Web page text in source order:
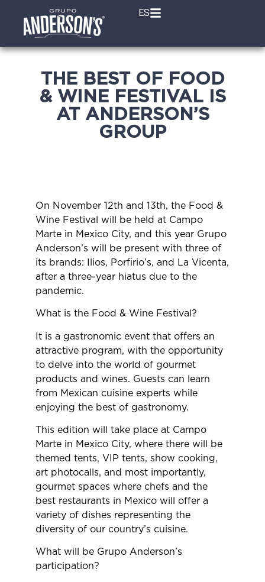
ES
THE BEST OF FOOD
& WINE FESTIVAL IS
AT ANDERSON’S
GROUP
On November 12th and 13th, the Food &
Wine Festival will be held at Campo
Marte in Mexico City, and this year Grupo
Anderson’s will be present with three of
its brands: Ilios, Porfirio’s, and La Vicenta,
after a three-year hiatus due to the
pandemic.
What is the Food & Wine Festival?
It is a gastronomic event that offers an
attractive program, with the opportunity
to delve into the world of gourmet
products and wines. Guests can learn
from Mexican cuisine experts while
enjoying the best of gastronomy.
This edition will take place at Campo
Marte in Mexico City, where there will be
themed tents, VIP tents, show cooking,
art photocalls, and most importantly,
gourmet spaces where chefs and the
best restaurants in Mexico will offer a
variety of dishes representing the
diversity of our country’s cuisine.
What will be Grupo Anderson’s
participation?